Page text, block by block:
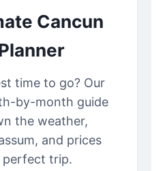
Cancun
time to go? Our
by-month guide
the weather,
and prices
trip.